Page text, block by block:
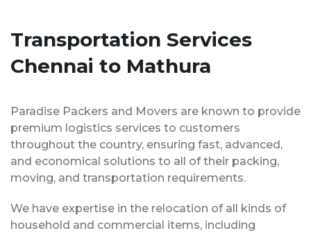
Transportation Services
Chennai to Mathura
Paradise Packers and Movers are known to provide
premium logistics services to customers
throughout the country, ensuring fast, advanced,
and economical solutions to all of their packing,
moving, and transportation requirements.
We have expertise in the relocation of all kinds of
household and commercial items, including